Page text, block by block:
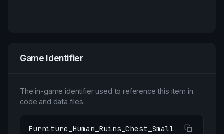
Game Identifier
The in-game identifier used to reference this item in
code and data files.
Furniture_Human_Ruins_Chest_Small